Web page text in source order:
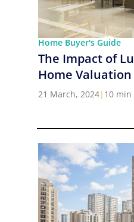
Home Buyer's Guide
The Impact of
Home
21 March, 2024| 10 min